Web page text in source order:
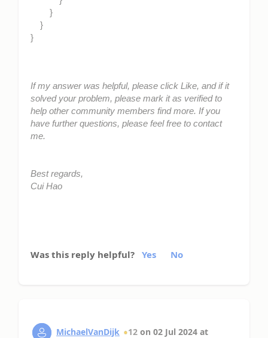
}
}
}
If my answer was helpful, please click Like, and if it
solved your problem, please mark it as verified to
help other community members find more. If you
have further questions, please feel free to contact
me.
Best regards,
Cui Hao
Was this reply helpful? Yes No
MichaelVanDijk 12 on 02 Jul 2024 at